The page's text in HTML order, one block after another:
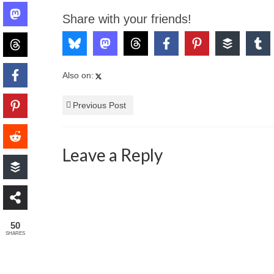
Share with your friends!
Also on:
Previous Post
Leave a Reply
50
SHARES